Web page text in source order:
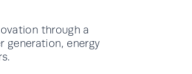
through a
generation, energy